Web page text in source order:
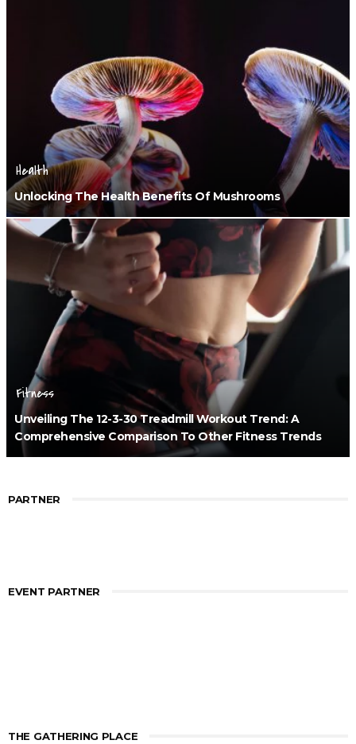
Health
Unlocking The Health Benefits Of Mushrooms
Fitness
Unveiling The 12-3-30 Treadmill Workout Trend: A
Comprehensive Comparison To Other Fitness Trends
PARTNER
EVENT PARTNER
THE GATHERING PLACE